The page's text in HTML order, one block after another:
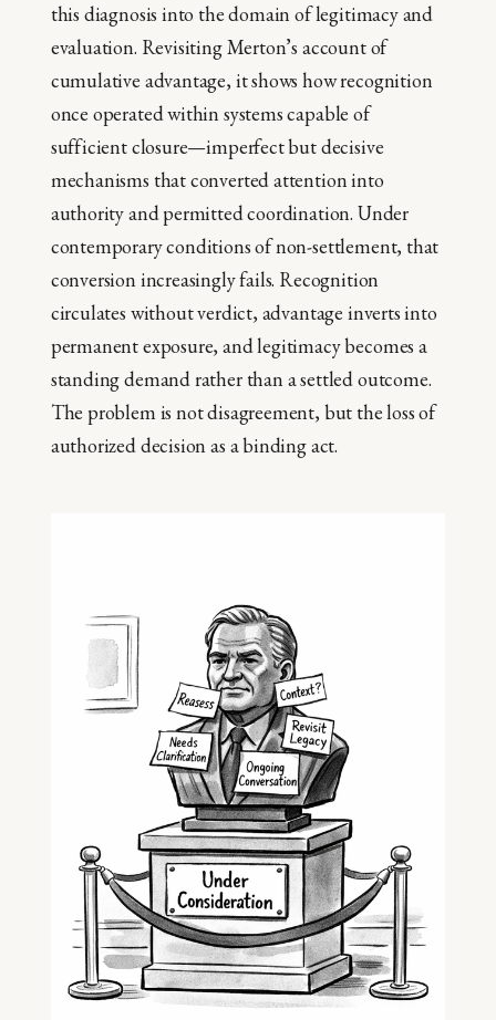
this diagnosis into the domain of legitimacy and
evaluation. Revisiting Merton’s account of
cumulative advantage, it shows how recognition
once operated within systems capable of
sufficient closure—imperfect but decisive
mechanisms that converted attention into
authority and permitted coordination. Under
contemporary conditions of non-settlement, that
conversion increasingly fails. Recognition
circulates without verdict, advantage inverts into
permanent exposure, and legitimacy becomes a
standing demand rather than a settled outcome.
The problem is not disagreement, but the loss of
authorized decision as a binding act.